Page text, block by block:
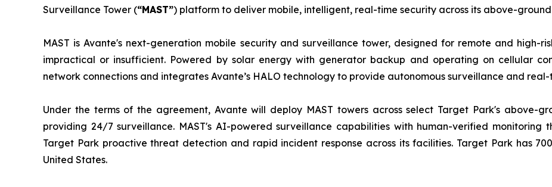
Surveillance Tower (“MAST”) platform to deliver mobile, intelligent, real-time security across its above-
MAST is Avante's next-generation mobile security and surveillance tower, designed for remote and high-
impractical or insufficient. Powered by solar energy with generator backup and operating on cellular
network connections and integrates Avante’s HALO technology to provide autonomous surveillance and
Under the terms of the agreement, Avante will deploy MAST towers across select Target Park's above-
providing 24/7 surveillance. MAST's AI-powered surveillance capabilities with human-verified monitoring
Target Park proactive threat detection and rapid incident response across its facilities. Target Park has
United States.